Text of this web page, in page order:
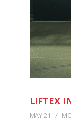
LIFTEX
MAY 21